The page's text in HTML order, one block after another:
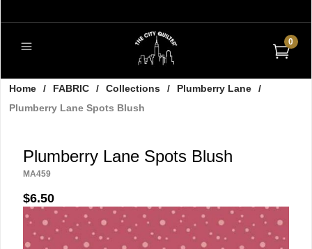
0
Home / FABRIC / Collections / Plumberry Lane
/
Plumberry Lane Spots Blush
Plumberry Lane Spots Blush
MA459
$6.50